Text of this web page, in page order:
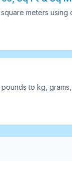
meters using
to kg, grams,